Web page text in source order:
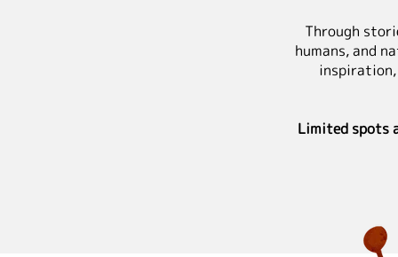
Through
humans, and
inspiration,
Limited spots